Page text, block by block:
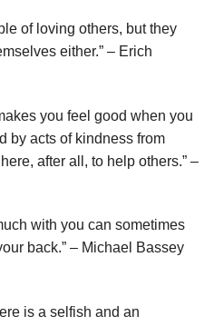
of loving others, but they
either.” – Erich
you feel good when you
by acts of kindness from
after all, to help others.” –
with you can sometimes
back.” – Michael Bassey
is a selfish and an